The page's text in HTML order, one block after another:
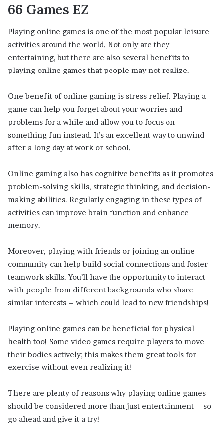
66 Games EZ
Playing online games is one of the most popular leisure
activities around the world. Not only are they
entertaining, but there are also several benefits to
playing online games that people may not realize.
One benefit of online gaming is stress relief. Playing a
game can help you forget about your worries and
problems for a while and allow you to focus on
something fun instead. It’s an excellent way to unwind
after a long day at work or school.
Online gaming also has cognitive benefits as it promotes
problem-solving skills, strategic thinking, and decision-
making abilities. Regularly engaging in these types of
activities can improve brain function and enhance
memory.
Moreover, playing with friends or joining an online
community can help build social connections and foster
teamwork skills. You’ll have the opportunity to interact
with people from different backgrounds who share
similar interests – which could lead to new friendships!
Playing online games can be beneficial for physical
health too! Some video games require players to move
their bodies actively; this makes them great tools for
exercise without even realizing it!
There are plenty of reasons why playing online games
should be considered more than just entertainment – so
go ahead and give it a try!